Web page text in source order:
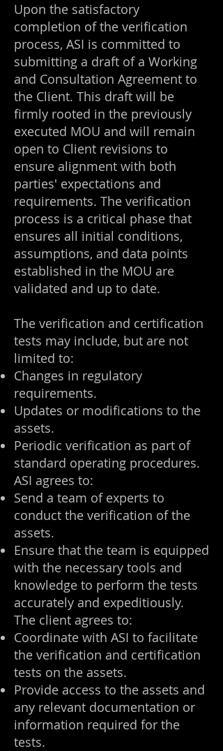
Upon the satisfactory
completion of the verification
process, ASI is committed to
submitting a draft of a Working
and Consultation Agreement to
the Client. This draft will be
firmly rooted in the previously
executed MOU and will remain
open to Client revisions to
ensure alignment with both
parties' expectations and
requirements. The verification
process is a critical phase that
ensures all initial conditions,
assumptions, and data points
established in the MOU are
validated and up to date.
The verification and certification
tests may include, but are not
limited to:
Changes in regulatory
requirements.
Updates or modifications to the
assets.
Periodic verification as part of
standard operating procedures.
ASI agrees to:
Send a team of experts to
conduct the verification of the
assets.
Ensure that the team is equipped
with the necessary tools and
knowledge to perform the tests
accurately and expeditiously.
The client agrees to:
Coordinate with ASI to facilitate
the verification and certification
tests on the assets.
Provide access to the assets and
any relevant documentation or
information required for the
tests.